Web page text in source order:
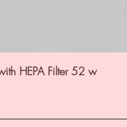
HEPA Filter 52 w